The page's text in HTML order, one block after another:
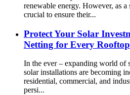
renewable energy. However, as
crucial to ensure their...
Protect Your Solar
Netting for Every Rooftop
In the ever – expanding world of
solar installations are becoming
residential, commercial, and
persi...